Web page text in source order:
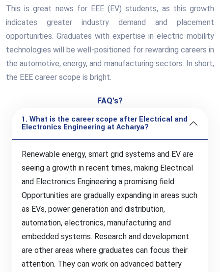
This is great news for EEE (EV) students, as this growth
indicates greater industry demand and placement
opportunities. Graduates with expertise in electric mobility
technologies will be well-positioned for rewarding careers in
the automotive, energy, and manufacturing sectors. In short,
the EEE career scope is bright.
FAQ's?
1. What is the career scope after Electrical and
Electronics Engineering at Acharya?
Renewable energy, smart grid systems and EV are
seeing a growth in recent times, making Electrical
and Electronics Engineering a promising field.
Opportunities are gradually expanding in areas such
as EVs, power generation and distribution,
automation, electronics, manufacturing and
embedded systems. Research and development
are other areas where graduates can focus their
attention. They can work on advanced battery